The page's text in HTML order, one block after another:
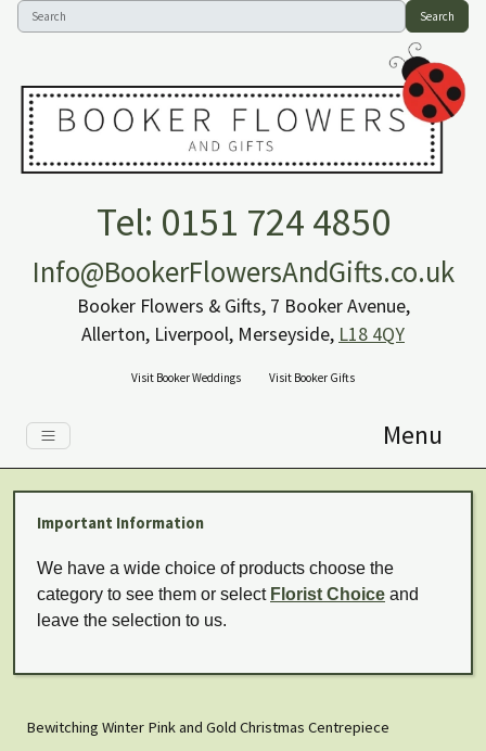
Search
Tel: 0151 724 4850
Info@BookerFlowersAndGifts.co.uk
Booker Flowers & Gifts, 7 Booker Avenue,
Allerton, Liverpool, Merseyside, L18 4QY
Visit Booker Weddings Visit Booker Gifts
Menu
Important Information
We have a wide choice of products choose the
category to see them or select Florist Choice and
leave the selection to us.
Bewitching Winter Pink and Gold Christmas Centrepiece